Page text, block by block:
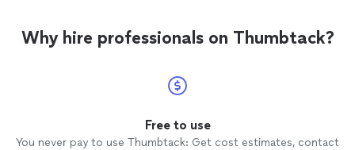
Why hire professionals on Thumbtack?
Free to use
You never pay to use Thumbtack: Get cost estimates, contact